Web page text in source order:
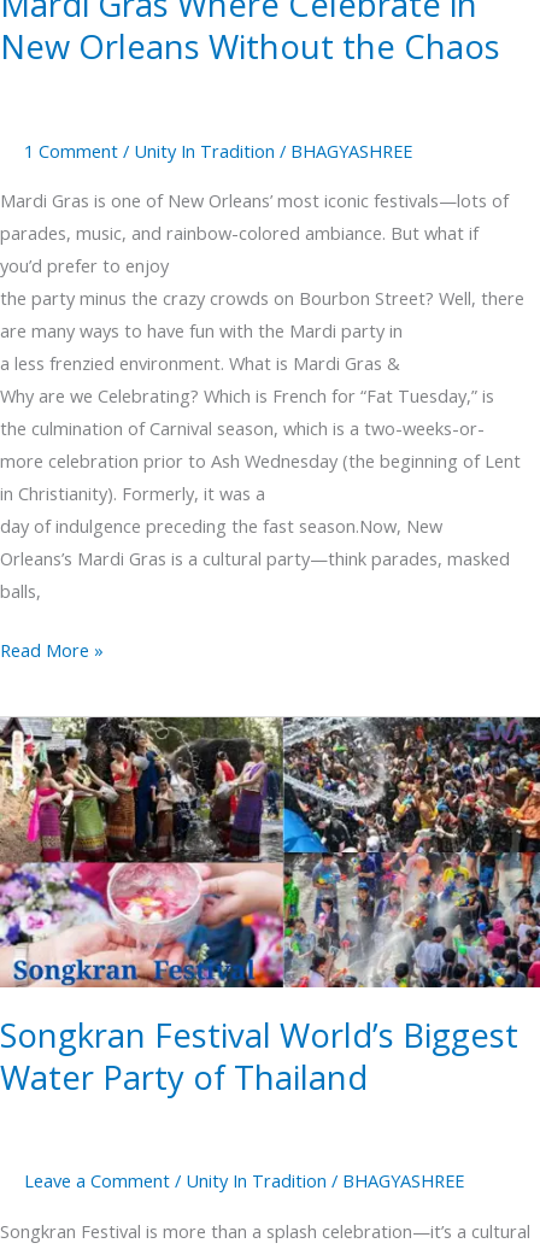
New Orleans Without the Chaos
1 Comment / Unity In Tradition / BHAGYASHREE
Mardi Gras is one of New Orleans’ most iconic festivals—lots of
parades, music, and rainbow-colored ambiance. But what if
you’d prefer to enjoy
the party minus the crazy crowds on Bourbon Street? Well, there
are many ways to have fun with the Mardi party in
a less frenzied environment. What is Mardi Gras &
Why are we Celebrating? Which is French for “Fat Tuesday,” is
the culmination of Carnival season, which is a two-weeks-or-
more celebration prior to Ash Wednesday (the beginning of Lent
in Christianity). Formerly, it was a
day of indulgence preceding the fast season.Now, New
Orleans’s Mardi Gras is a cultural party—think parades, masked
balls,
Read More »
Songkran Festival World’s Biggest
Water Party of Thailand
Leave a Comment / Unity In Tradition / BHAGYASHREE
Songkran Festival is more than a splash celebration—it’s a cultural
Songkran
Festival
World’s
Biggest
Water
Party
of
Thailand